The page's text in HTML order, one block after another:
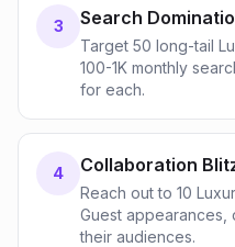
3 Search
Target 50 long-tail
100-1K monthly
for each.
4 Collaboration
Reach out to 10
Guest appearances,
their audiences.